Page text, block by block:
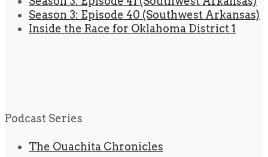
Season 3: Episode 40 (Southwest Arkansas)
Inside the Race for Oklahoma District 1
Podcast Series
The Ouachita Chronicles